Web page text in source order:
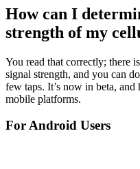
How can I
strength of my
You read that correctly; there
signal strength, and you can
few taps. It’s now in beta,
mobile platforms.
For Android Users